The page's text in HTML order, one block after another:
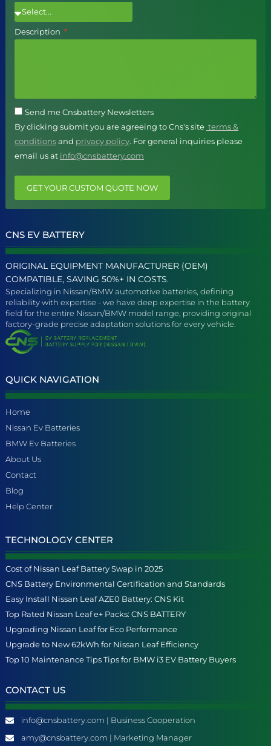
Description
Send me Cnsbattery Newsletters
By clicking submit you are agreeing to Cns's site terms &
conditionsand privacy policy. For general inquiries please
email us at info@cnsbattery.com
GET YOUR CUSTOM QUOTE NOW
CNS EV BATTERY
ORIGINAL EQUIPMENT MANUFACTURER (OEM)
COMPATIBLE, SAVING 50%+ IN COSTS.
Specializing in Nissan/BMW automotive batteries, defining
reliability with expertise - we have deep expertise in the battery
field for the entire Nissan/BMW model range, providing original
factory-grade precise adaptation solutions for every vehicle.
QUICK NAVIGATION
Home
Nissan Ev Batteries
BMW Ev Batteries
About Us
Contact
Blog
Help Center
TECHNOLOGY CENTER
Cost of Nissan Leaf Battery Swap in 2025
CNS Battery Environmental Certification and Standards
Easy Install Nissan Leaf AZE0 Battery: CNS Kit
Top Rated Nissan Leaf e+ Packs: CNS BATTERY
Upgrading Nissan Leaf for Eco Performance
Upgrade to New 62kWh for Nissan Leaf Efficiency
Top 10 Maintenance Tips Tips for BMW i3 EV Battery Buyers
CONTACT US
info@cnsbattery.com | Business Cooperation
amy@cnsbattery.com | Marketing Manager